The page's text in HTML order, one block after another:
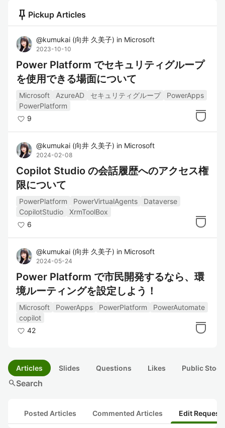
push_pin Pickup Articles
@kumukai (向井 久美子) in Microsoft
2023-10-10
Power Platform でセキュリティグループ
を使用できる場面について
Microsoft AzureAD セキュリティグループ
PowerApps
PowerPlatform
9
@kumukai (向井 久美子) in Microsoft
2024-02-08
Copilot Studio の会話履歴へのアクセス権
限について
PowerPlatform PowerVirtualAgents
Dataverse
CopilotStudio
XrmToolBox
6
@kumukai (向井 久美子) in Microsoft
2024-05-24
Power Platform で市民開発するなら、環
境ルーティングを設定しよう！
Microsoft PowerApps PowerPlatform
PowerAutomate
copilot
42
Articles Slides Questions Likes Public
searchSearch
Posted Articles Commented Articles Edit